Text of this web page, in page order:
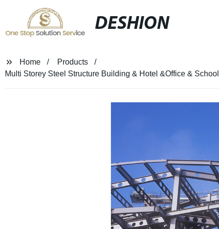
DESHION
Home
Products
Multi Storey Steel Structure Building & Hotel &Office &